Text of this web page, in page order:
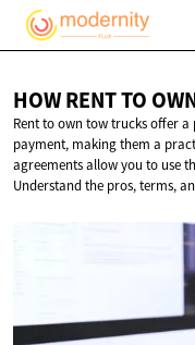
HOW RENT TO
Rent to own tow trucks offer
payment, making them a
agreements allow you to use
Understand the pros, terms,